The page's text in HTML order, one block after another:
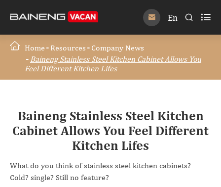
 En  
Home Resources
Company News
Baineng Stainless Steel Kitchen Cabinet Allows You
Feel Different Kitchen Lifes
Baineng Stainless Steel Kitchen
Cabinet Allows You Feel Different
Kitchen Lifes
What do you think of stainless steel kitchen cabinets?
Cold? single? Still no feature?